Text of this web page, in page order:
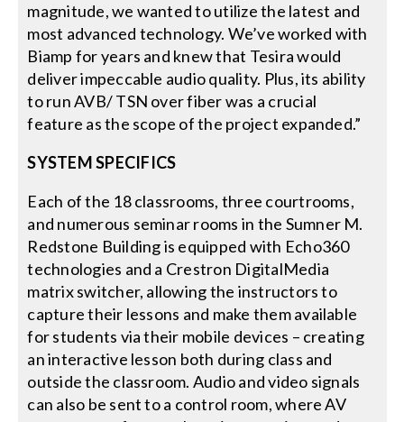
magnitude, we wanted to utilize the latest and
most advanced technology. We’ve worked with
Biamp for years and knew that Tesira would
deliver impeccable audio quality. Plus, its ability
to run AVB/ TSN over fiber was a crucial
feature as the scope of the project expanded.”
SYSTEM SPECIFICS
Each of the 18 classrooms, three courtrooms,
and numerous seminar rooms in the Sumner M.
Redstone Building is equipped with Echo360
technologies and a Crestron DigitalMedia
matrix switcher, allowing the instructors to
capture their lessons and make them available
for students via their mobile devices – creating
an interactive lesson both during class and
outside the classroom. Audio and video signals
can also be sent to a control room, where AV